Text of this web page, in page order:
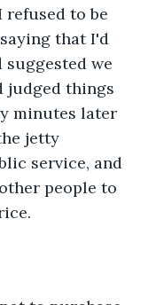
to be
that I'd
we
judged things
minutes later
jetty
service, and
people to